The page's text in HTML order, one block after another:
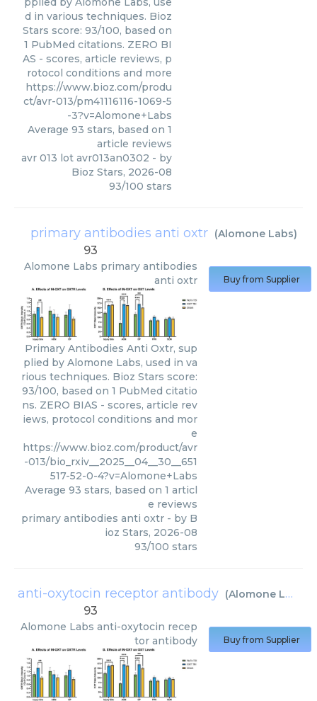
d in various techniques. Bioz
Stars score: 93/100, based on
1 PubMed citations. ZERO BI
AS - scores, article reviews, p
rotocol conditions and more
https://www.bioz.com/produ
ct/avr-013/pm41116116-1069-5
-3?v=Alomone+Labs
Average 93 stars, based on 1
article reviews
avr 013 lot avr013an0302 - by
Bioz Stars, 2026-08
93/100 stars
primary antibodies anti oxtr (Alomone Labs)
93
Alomone Labs primary antibodies
anti oxtr
Primary Antibodies Anti Oxtr, sup
plied by Alomone Labs, used in va
rious techniques. Bioz Stars score:
93/100, based on 1 PubMed citatio
ns. ZERO BIAS - scores, article rev
iews, protocol conditions and mor
e
https://www.bioz.com/product/avr
-013/bio_rxiv__2025__04__30__651
517-52-0-4?v=Alomone+Labs
Average 93 stars, based on 1 articl
e reviews
primary antibodies anti oxtr - by B
ioz Stars, 2026-08
93/100 stars
Buy from Supplier
anti-oxytocin receptor antibody (Alomone Labs
93
Alomone Labs anti-oxytocin recep
tor antibody
Buy from Supplier